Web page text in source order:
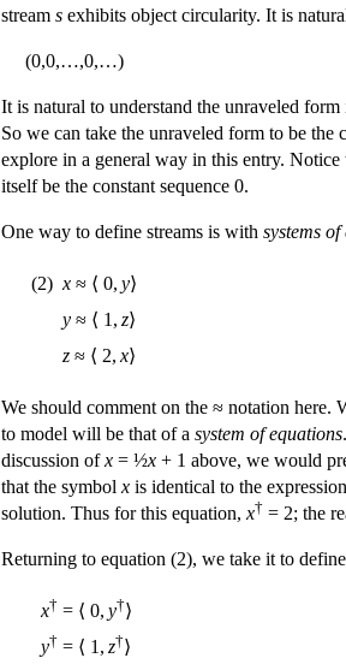
stream s exhibits object circularity. It is
(0,0,…,0,…)
It is natural to understand the unraveled form
So we can take the unraveled form to be
explore in a general way in this entry. Notice
itself be the constant sequence 0.
One way to define streams is with systems
(2) x ≈ ⟨ 0, y⟩
y ≈ ⟨ 1, z⟩
z ≈ ⟨ 2, x⟩
We should comment on the ≈ notation here.
to model will be that of a system of equations
discussion ofx = ½x + 1 above, we would
that the symbol x is identical to the
solution. Thus for this equation, x† = 2; the
Returning to equation (2), we take it to
x† = ⟨ 0, y†⟩
y† = ⟨ 1, z†⟩